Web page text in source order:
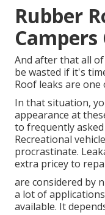
Rubber
Campers
And after that all
be wasted if it's
Roof leaks are
In that situation,
appearance at
to frequently
Recreational
procrastinate.
extra pricey to
are considered by
a lot of
available. It